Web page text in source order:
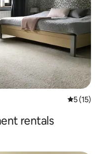
5 out of 5
5 (15)
rentals